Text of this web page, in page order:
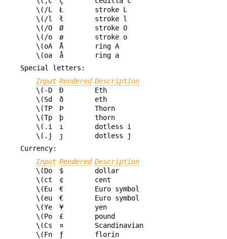
\(/L
Ł
stroke L
\(/l
ł
stroke l
\(/O
Ø
stroke O
\(/o
ø
stroke o
\(oA
Å
ring A
\(oa
å
ring a
Special letters:
Input Rendered Description
\(-D
Ð
Eth
\(Sd
ð
eth
\(TP
Þ
Thorn
\(Tp
þ
thorn
\(.i
ı
dotless i
\(.j
ȷ
dotless j
Currency:
Input Rendered Description
\(Do
$
dollar
\(ct
¢
cent
\(Eu
€
Euro symbol
\(eu
€
Euro symbol
\(Ye
¥
yen
\(Po
£
pound
\(Cs
¤
Scandinavian
\(Fn
ƒ
florin